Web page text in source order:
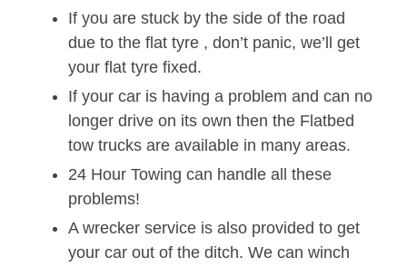
If you are stuck by the side of the road
due to the flat tyre , don’t panic, we’ll get
your flat tyre fixed.
If your car is having a problem and can no
longer drive on its own then the Flatbed
tow trucks are available in many areas.
24 Hour Towing can handle all these
problems!
A wrecker service is also provided to get
your car out of the ditch. We can winch